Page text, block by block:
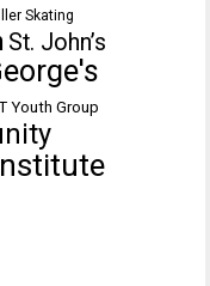
Skating
St. John’s
Youth Group